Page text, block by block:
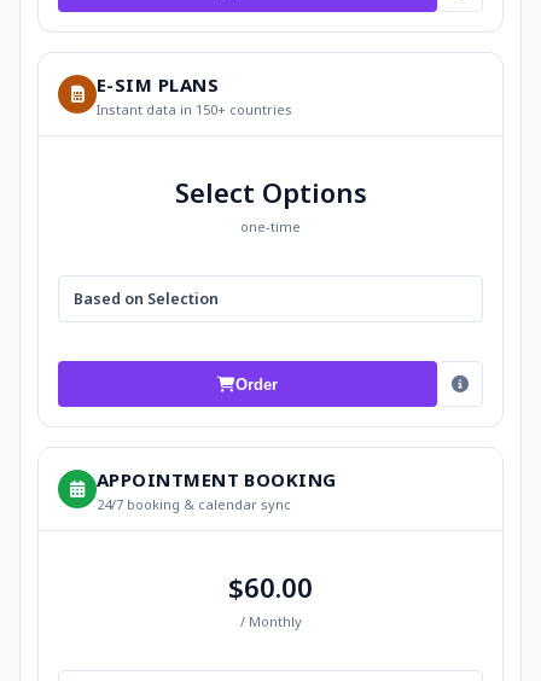
E-SIM PLANS
Instant data in 150+ countries
Select Options
one-time
Based on Selection
Order
APPOINTMENT BOOKING
24/7 booking & calendar sync
$60.00
/ Monthly